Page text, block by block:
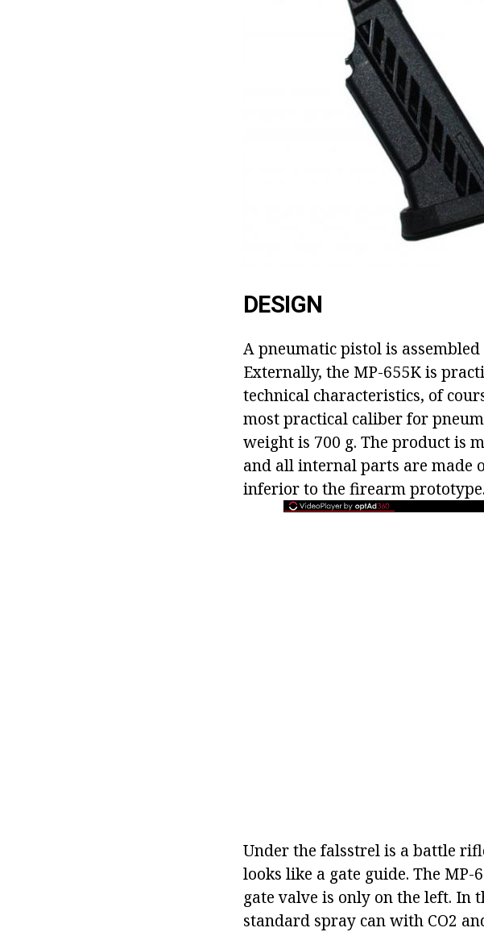
DESIGN
A pneumatic pistol is
Externally, the MP-655K is
technical characteristics, of
most practical caliber for
weight is 700 g. The product is
and all internal parts are made
inferior to the firearm prototype.
Under the falsstrel is a battle
looks like a gate guide. The
gate valve is only on the left. In
standard spray can with CO2